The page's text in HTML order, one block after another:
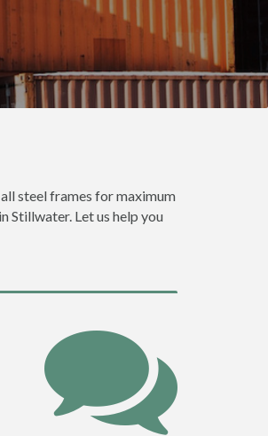
steel frames for maximum
Stillwater. Let us help you